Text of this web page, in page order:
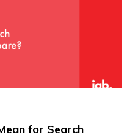
for Search